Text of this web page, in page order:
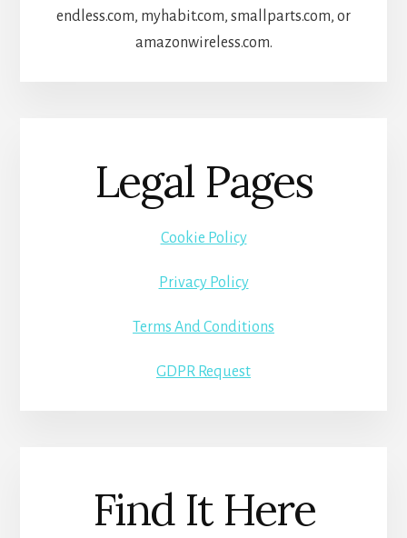
endless.com, myhabit.com, smallparts.com, or
amazonwireless.com.
Legal Pages
Cookie Policy
Privacy Policy
Terms And Conditions
GDPR Request
Find It Here